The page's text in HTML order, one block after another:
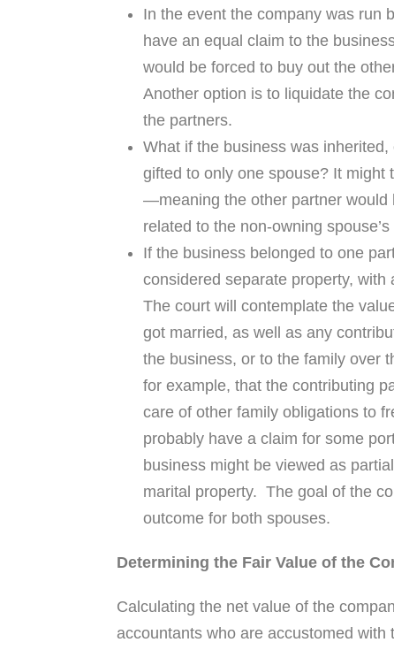
In the event the company was run
have an equal claim to the
would be forced to buy out the
Another option is to liquidate the
the partners.
What if the business was
gifted to only one spouse? It might
—meaning the other partner
related to the non-owning
If the business belonged to one
considered separate property,
The court will contemplate the
got married, as well as any
the business, or to the family over
for example, that the contributing
care of other family obligations to
probably have a claim for some
business might be viewed as
marital property. The goal of the
outcome for both spouses.
Determining the Fair Value of the
Calculating the net value of the
accountants who are accustomed